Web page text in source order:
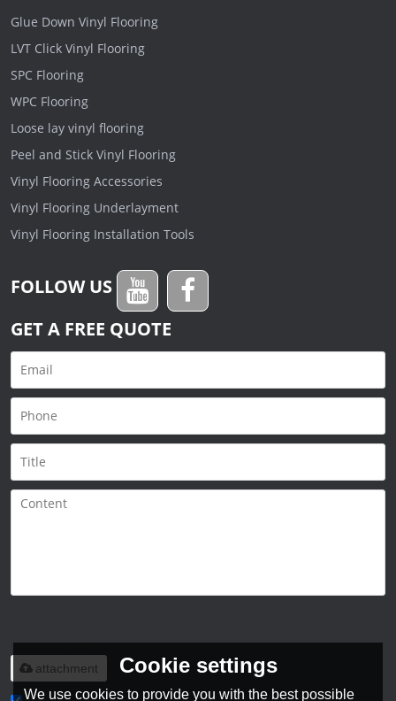
Glue Down Vinyl Flooring
LVT Click Vinyl Flooring
SPC Flooring
WPC Flooring
Loose lay vinyl flooring
Peel and Stick Vinyl Flooring
Vinyl Flooring Accessories
Vinyl Flooring Underlayment
Vinyl Flooring Installation Tools
FOLLOW US
GET A FREE QUOTE
maximum 20MB.
attachment Cookie settings
We use cookies to provide you with the best possible